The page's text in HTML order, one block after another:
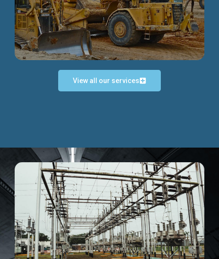
Discover more...
Discover more...
View all our services